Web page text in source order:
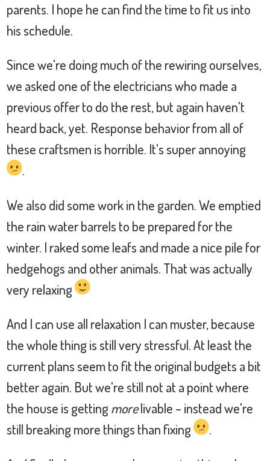
parents. I hope he can find the time to fit us into
his schedule.
Since we're doing much of the rewiring ourselves,
we asked one of the electricians who made a
previous offer to do the rest, but again haven't
heard back, yet. Response behavior from all of
these craftsmen is horrible. It's super annoying
.
We also did some work in the garden. We emptied
the rain water barrels to be prepared for the
winter. I raked some leafs and made a nice pile for
hedgehogs and other animals. That was actually
very relaxing
And I can use all relaxation I can muster, because
the whole thing is still very stressful. At least the
current plans seem to fit the original budgets a bit
better again. But we're still not at a point where
the house is gettingmorelivable – instead we're
still breaking more things than fixing
.